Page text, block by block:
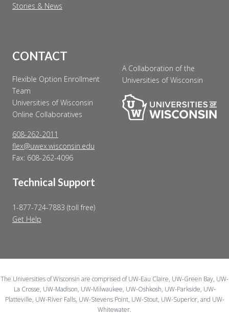
Stories & News
CONTACT
Flexible Option Enrollment
Team
Universities of Wisconsin
Online Collaboratives
608-262-2011
flex@uwex.wisconsin.edu
Fax: 608-262-4096
Technical Support
1-877-724-7883 (toll free)
Get Help
A Collaboration of the
Universities of Wisconsin
The Universities of Wisconsin are comprised of UW-Eau Claire, UW-Green Bay, UW-
La Crosse, UW-Madison, UW-Milwaukee, UW-Oshkosh, UW-Parkside, UW-
Platteville, UW-River Falls, UW-Stevens Point, UW-Stout, UW-Superior, and UW-
Whitewater.